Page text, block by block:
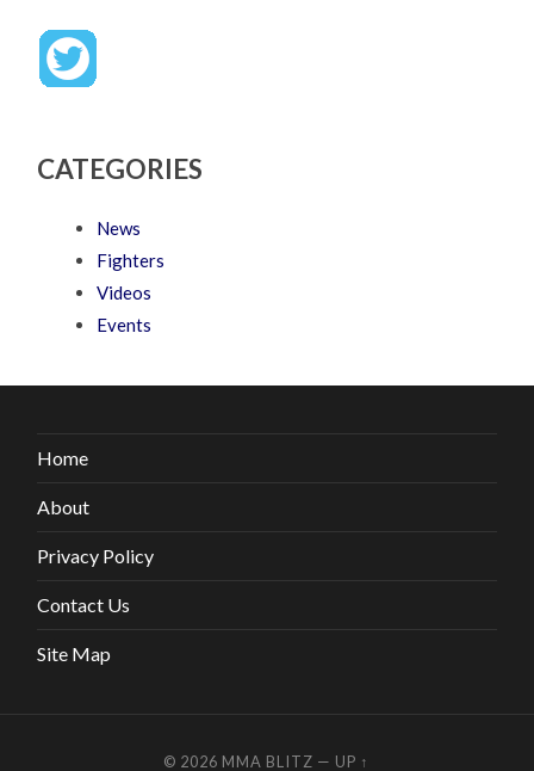
CATEGORIES
News
Fighters
Videos
Events
Home
About
Privacy Policy
Contact Us
Site Map
© 2026 MMA BLITZ — UP ↑